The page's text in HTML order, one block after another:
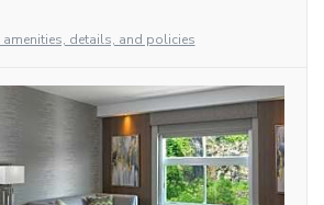
amenities, details, and policies